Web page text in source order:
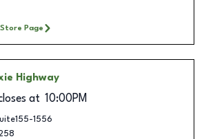
Page
Highway
at 10:00PM
1556